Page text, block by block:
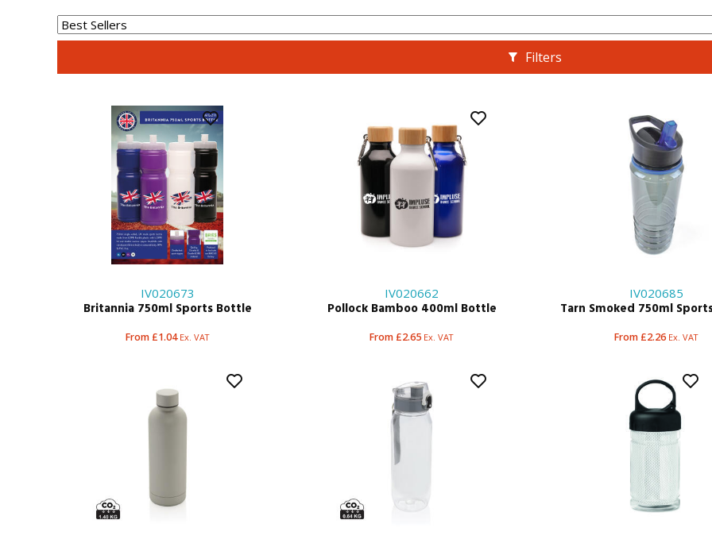
Filters
IV020673
Britannia 750ml Sports Bottle
From £1.04 Ex. VAT
IV020662
Pollock Bamboo 400ml Bottle
From £2.65 Ex. VAT
IV020685
Tarn Smoked 750ml
From £2.26 Ex. VAT